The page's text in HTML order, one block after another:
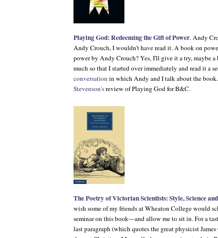
Playing God: Redeeming the Gift of Power. Andy
Andy Crouch, I wouldn't have read it. A book on
power by Andy Crouch? Yes, I'll give it a try, maybe
much so that I started over immediately and read it a
conversationin which Andy and I talk about the
Stevenson'sreview ofPlaying GodforB&C.
The Poetry of Victorian Scientists: Style, Science
wish some of my friends at Wheaton College would
seminar on this book—and allow me to sit in. For a
last paragraph (which quotes the great physicist